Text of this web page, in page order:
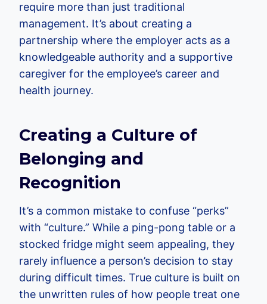
require more than just traditional
management. It’s about creating a
partnership where the employer acts as a
knowledgeable authority and a supportive
caregiver for the employee’s career and
health journey.
Creating a Culture of
Belonging and
Recognition
It’s a common mistake to confuse “perks”
with “culture.” While a ping-pong table or a
stocked fridge might seem appealing, they
rarely influence a person’s decision to stay
during difficult times. True culture is built on
the unwritten rules of how people treat one